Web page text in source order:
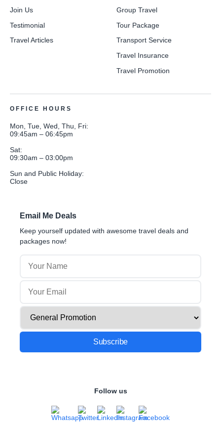
Join Us
Testimonial
Travel Articles
Group Travel
Tour Package
Transport Service
Travel Insurance
Travel Promotion
OFFICE HOURS
Mon, Tue, Wed, Thu, Fri:
09:45am – 06:45pm
Sat:
09:30am – 03:00pm
Sun and Public Holiday:
Close
Email Me Deals
Keep yourself updated with awesome travel deals and
packages now!
Follow us